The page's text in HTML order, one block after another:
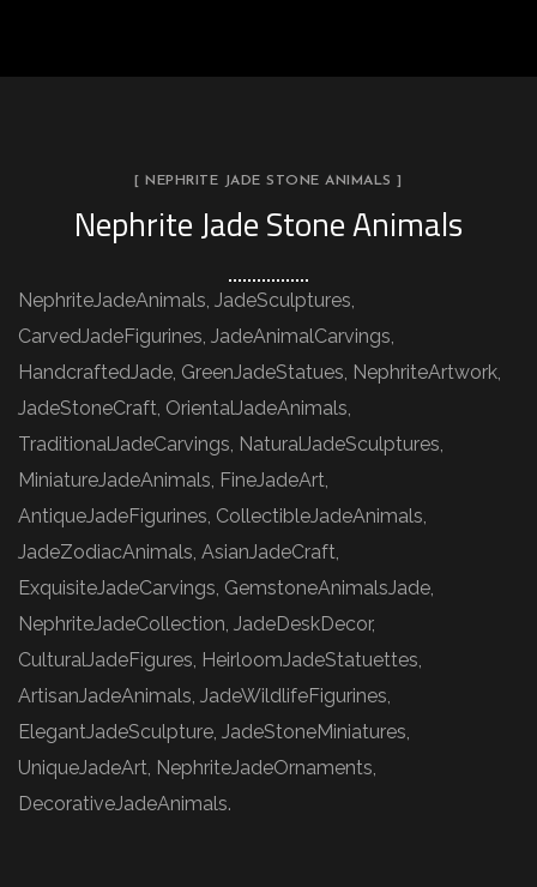
[ NEPHRITE JADE STONE ANIMALS ]
Nephrite Jade Stone Animals
NephriteJadeAnimals, JadeSculptures,
CarvedJadeFigurines, JadeAnimalCarvings,
HandcraftedJade, GreenJadeStatues, NephriteArtwork,
JadeStoneCraft, OrientalJadeAnimals,
TraditionalJadeCarvings, NaturalJadeSculptures,
MiniatureJadeAnimals, FineJadeArt,
AntiqueJadeFigurines, CollectibleJadeAnimals,
JadeZodiacAnimals, AsianJadeCraft,
ExquisiteJadeCarvings, GemstoneAnimalsJade,
NephriteJadeCollection, JadeDeskDecor,
CulturalJadeFigures, HeirloomJadeStatuettes,
ArtisanJadeAnimals, JadeWildlifeFigurines,
ElegantJadeSculpture, JadeStoneMiniatures,
UniqueJadeArt, NephriteJadeOrnaments,
DecorativeJadeAnimals.